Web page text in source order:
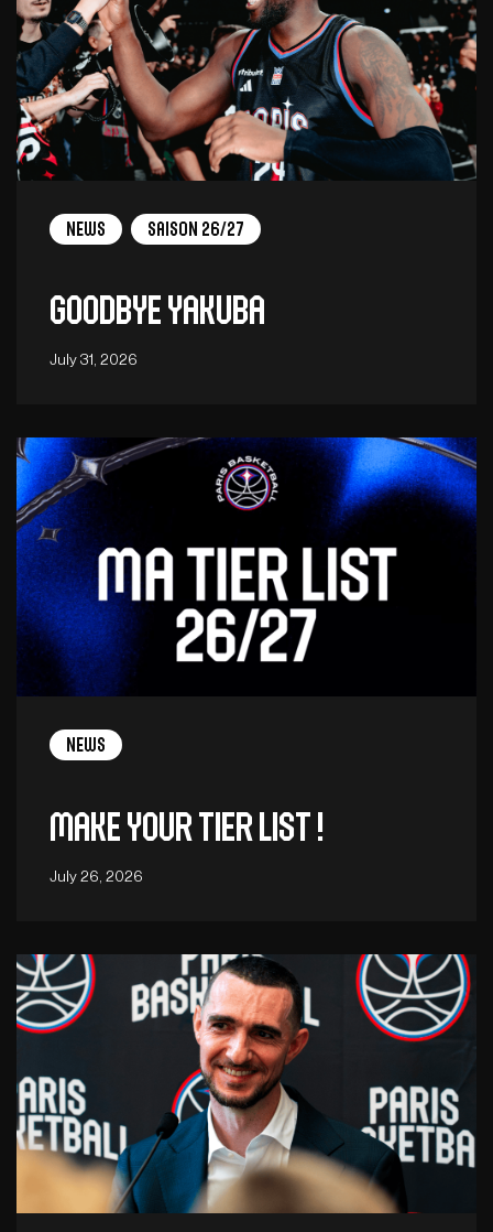
News Saison 26/27
Goodbye Yakuba
July 31, 2026
News
Make your tier list !
July 26, 2026